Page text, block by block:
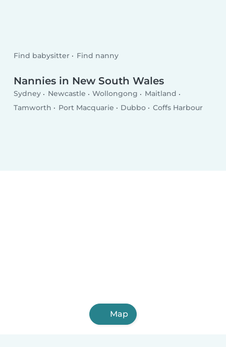
Find babysitter Find nanny
Nannies in New South Wales
Sydney Newcastle Wollongong
Maitland
Tamworth
Port Macquarie Dubbo Coffs Harbour
Map